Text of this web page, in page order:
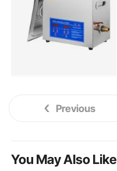
Previous
You May Also Like